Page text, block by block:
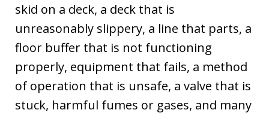
skid on a deck, a deck that is
unreasonably slippery, a line that parts, a
floor buffer that is not functioning
properly, equipment that fails, a method
of operation that is unsafe, a valve that is
stuck, harmful fumes or gases, and many